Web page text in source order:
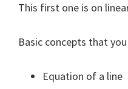
This first one is on
Basic concepts that
Equation of a line